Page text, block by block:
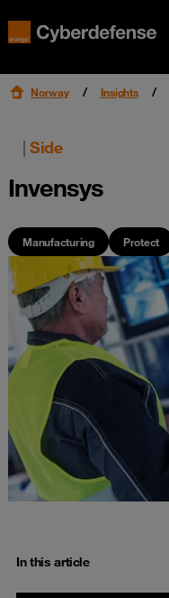
Norway Insights
| Side
Invensys
Manufacturing Protect
In this article